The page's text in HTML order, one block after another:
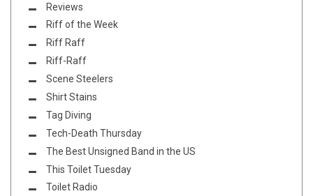
Reviews
Riff of the Week
Riff Raff
Riff-Raff
Scene Steelers
Shirt Stains
Tag Diving
Tech-Death Thursday
The Best Unsigned Band in the US
This Toilet Tuesday
Toilet Radio